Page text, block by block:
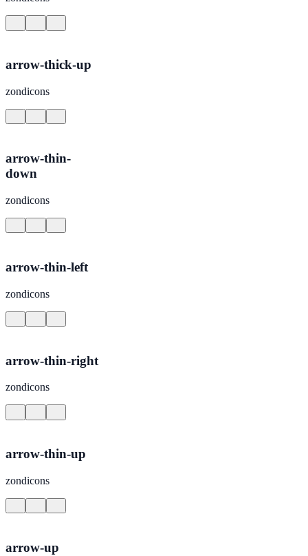
arrow-thick-up
zondicons
arrow-thin-
down
zondicons
arrow-thin-left
zondicons
arrow-thin-right
zondicons
arrow-thin-up
zondicons
arrow-up